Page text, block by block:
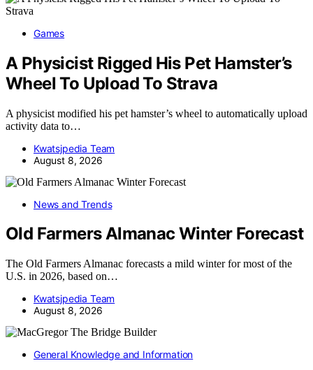
Games
A Physicist Rigged His Pet Hamster’s
Wheel To Upload To Strava
A physicist modified his pet hamster’s wheel to automatically upload
activity data to…
Kwatsjpedia Team
August 8, 2026
News and Trends
Old Farmers Almanac Winter Forecast
The Old Farmers Almanac forecasts a mild winter for most of the
U.S. in 2026, based on…
Kwatsjpedia Team
August 8, 2026
General Knowledge and Information